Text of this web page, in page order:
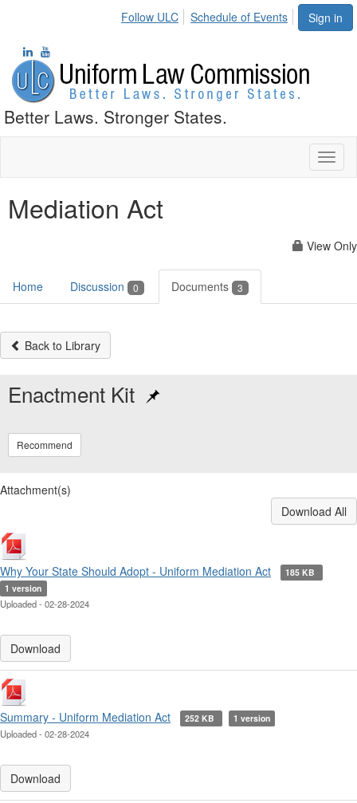
Sign in
Follow ULC Schedule of Events
Better Laws. Stronger States.
Mediation Act
View Only
Home Discussion 0 Documents 3
Back to Library
Enactment Kit
Recommend
Attachment(s)
Download All
Why Your State Should Adopt - Uniform Mediation Act
185 KB
1 version
Uploaded - 02-28-2024
Download
Summary - Uniform Mediation Act 252 KB 1 version
Uploaded - 02-28-2024
Download